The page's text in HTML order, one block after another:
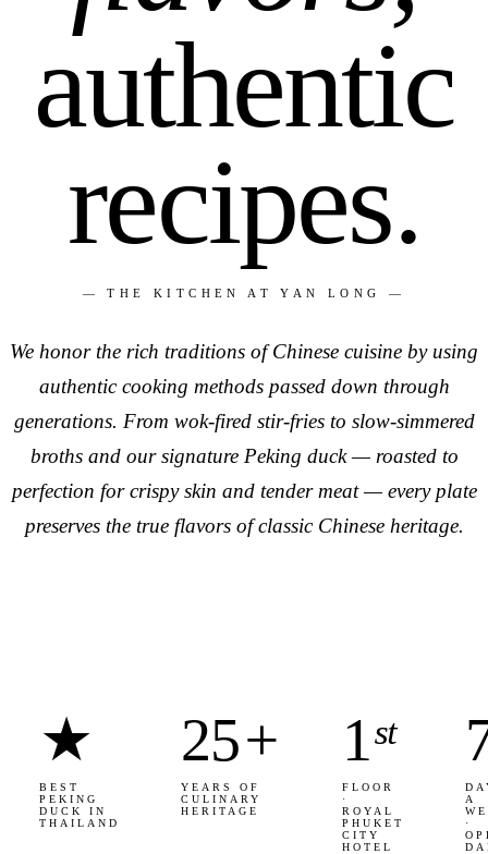
authentic
recipes.
— THE KITCHEN AT YAN LONG —
We honor the rich traditions of Chinese cuisine by using
authentic cooking methods passed down through
generations. From wok-fired stir-fries to slow-simmered
broths and our signature Peking duck — roasted to
perfection for crispy skin and tender meat — every plate
preserves the true flavors of classic Chinese heritage.
★
BEST
PEKING
DUCK IN
THAILAND
25+
YEARS OF
CULINARY
HERITAGE
1ˢᵗ
FLOOR
·
ROYAL
PHUKET
CITY
HOTEL
A
·